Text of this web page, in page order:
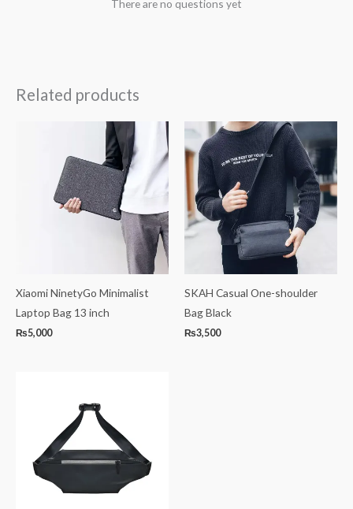
There are no questions yet
Related products
Xiaomi NinetyGo Minimalist
Laptop Bag 13 inch
₨5,000
SKAH Casual One-shoulder
Bag Black
₨3,500